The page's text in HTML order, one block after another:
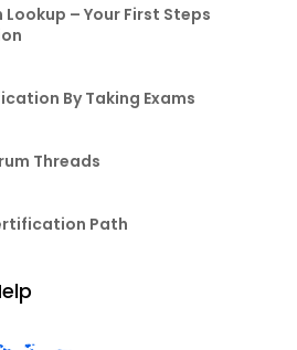
– Your First Steps
By Taking Exams
Threads
Path